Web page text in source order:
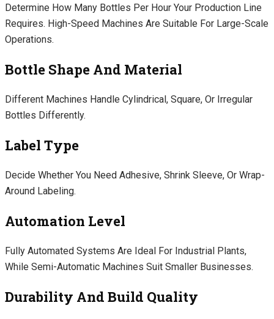
Determine How Many Bottles Per Hour Your Production Line
Requires. High-Speed Machines Are Suitable For Large-Scale
Operations.
Bottle Shape And Material
Different Machines Handle Cylindrical, Square, Or Irregular
Bottles Differently.
Label Type
Decide Whether You Need Adhesive, Shrink Sleeve, Or Wrap-
Around Labeling.
Automation Level
Fully Automated Systems Are Ideal For Industrial Plants,
While Semi-Automatic Machines Suit Smaller Businesses.
Durability And Build Quality